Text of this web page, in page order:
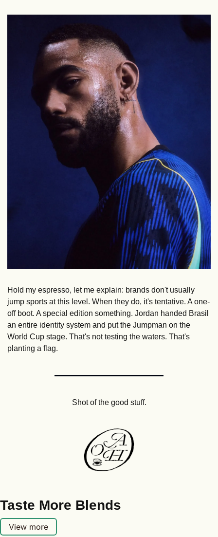
Hold my espresso, let me explain: brands don't usually
jump sports at this level. When they do, it's tentative. A one-
off boot. A special edition something. Jordan handed Brasil
an entire identity system and put the Jumpman on the
World Cup stage. That's not testing the waters. That's
planting a flag.
Shot of the good stuff.
Taste More Blends
View more